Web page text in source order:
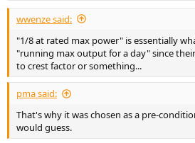
wwenze said:
"1/8 at rated max power" is essentially
"running max output for a day" since
to crest factor or something...
pma said:
That's why it was chosen as a pre-
would guess.